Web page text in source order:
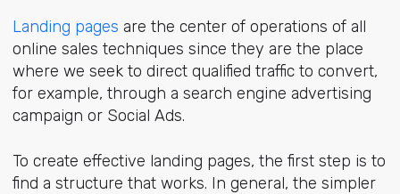
Landing pages are the center of operations of all
online sales techniques since they are the place
where we seek to direct qualified traffic to convert,
for example, through a search engine advertising
campaign or Social Ads.
To create effective landing pages, the first step is to
find a structure that works. In general, the simpler